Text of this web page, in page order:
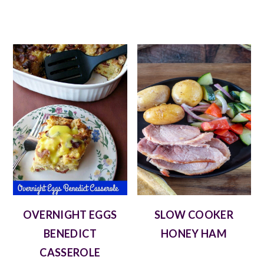
OVERNIGHT EGGS
BENEDICT
CASSEROLE
SLOW COOKER
HONEY HAM